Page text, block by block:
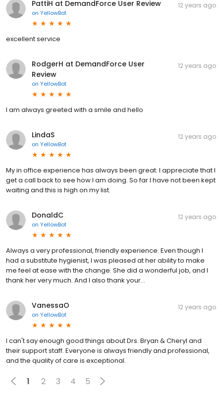
PattiH at DemandForce User Review
on YellowBot
12 years ago
excellent service
RodgerH at DemandForce User
Review
on YellowBot
12 years ago
I am always greeted with a smile and hello
LindaS
on YellowBot
12 years ago
My in office experience has always been great. I appreciate that I
get a call back to see how I am doing. So far I have not been kept
waiting and this is high on my list.
DonaldC
on YellowBot
12 years ago
Always a very professional, friendly experience. Even though I
had a substitute hygienist, I was pleased at her ability to make
me feel at ease with the change. She did a wonderful job, and I
thank her very much. And I also thank your…
VanessaO
on YellowBot
12 years ago
I can't say enough good things about Drs. Bryan & Cheryl and
their support staff. Everyone is always friendly and professional,
and the quality of care is exceptional.
1 2 3 4 5